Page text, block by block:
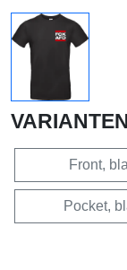
VARIANTEN
Front,
Pocket,